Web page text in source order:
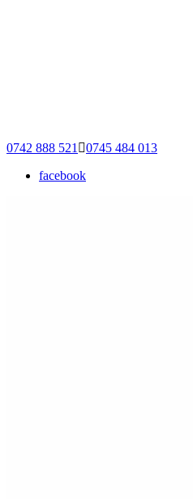
0742 888 521
0745 484 013
facebook